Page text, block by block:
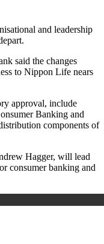
and leadership
said the changes
to Nippon Life nears
approval, include
Banking and
components of
Hagger, will lead
consumer banking and